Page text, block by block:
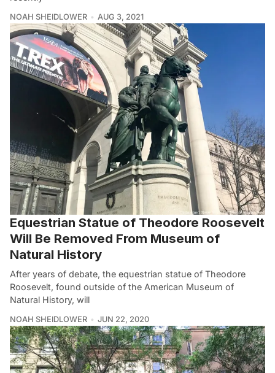
NOAH SHEIDLOWER AUG 3, 2021
Equestrian Statue of Theodore Roosevelt
Will Be Removed From Museum of
Natural History
After years of debate, the equestrian statue of Theodore
Roosevelt, found outside of the American Museum of
Natural History, will
NOAH SHEIDLOWER JUN 22, 2020